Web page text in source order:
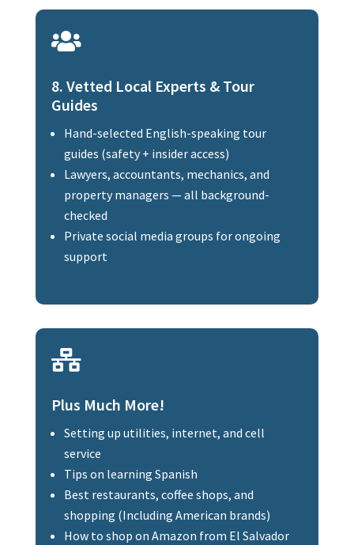

8. Vetted Local Experts & Tour
Guides
Hand-selected English-speaking tour
guides (safety + insider access)
Lawyers, accountants, mechanics, and
property managers — all background-
checked
Private social media groups for ongoing
support

Plus Much More!
Setting up utilities, internet, and cell
service
Tips on learning Spanish
Best restaurants, coffee shops, and
shopping (Including American brands)
How to shop on Amazon from El Salvador